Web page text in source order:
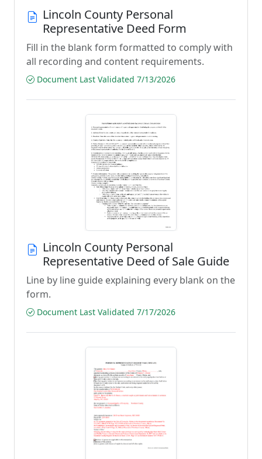
Lincoln County Personal
Representative Deed Form
Fill in the blank form formatted to comply with
all recording and content requirements.
Document Last Validated 7/13/2026
Lincoln County Personal
Representative Deed of Sale Guide
Line by line guide explaining every blank on the
form.
Document Last Validated 7/17/2026